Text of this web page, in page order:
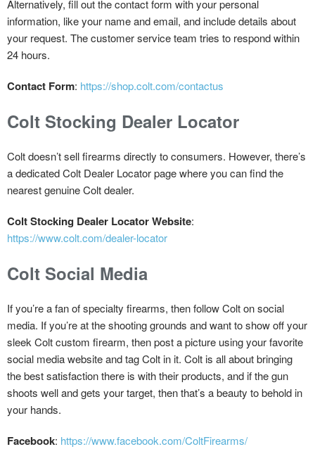
Alternatively, fill out the contact form with your personal
information, like your name and email, and include details about
your request. The customer service team tries to respond within
24 hours.
Contact Form: https://shop.colt.com/contactus
Colt Stocking Dealer Locator
Colt doesn’t sell firearms directly to consumers. However, there’s
a dedicated Colt Dealer Locator page where you can find the
nearest genuine Colt dealer.
Colt Stocking Dealer Locator Website:
https://www.colt.com/dealer-locator
Colt Social Media
If you’re a fan of specialty firearms, then follow Colt on social
media. If you’re at the shooting grounds and want to show off your
sleek Colt custom firearm, then post a picture using your favorite
social media website and tag Colt in it. Colt is all about bringing
the best satisfaction there is with their products, and if the gun
shoots well and gets your target, then that’s a beauty to behold in
your hands.
Facebook: https://www.facebook.com/ColtFirearms/